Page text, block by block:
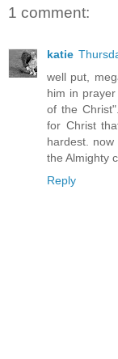
1 comment:
katie
well put,
him in
of the
for Christ
hardest.
the Almighty
Reply